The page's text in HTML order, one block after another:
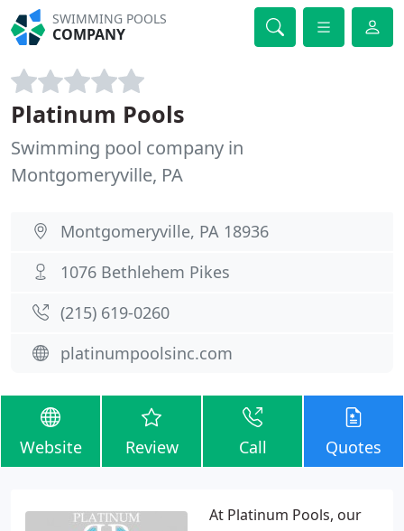
SWIMMING POOLS
COMPANY
Platinum Pools
Swimming pool company in
Montgomeryville, PA
Montgomeryville, PA 18936
1076 Bethlehem Pikes
(215) 619-0260
platinumpoolsinc.com
Website Review Call Quotes
At Platinum Pools, our